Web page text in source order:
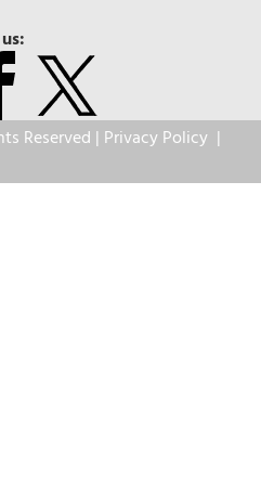
Reserved | Privacy Policy |